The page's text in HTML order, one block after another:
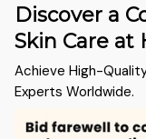
Discover a
Skin Care at
Achieve High-
Experts Worldwide.